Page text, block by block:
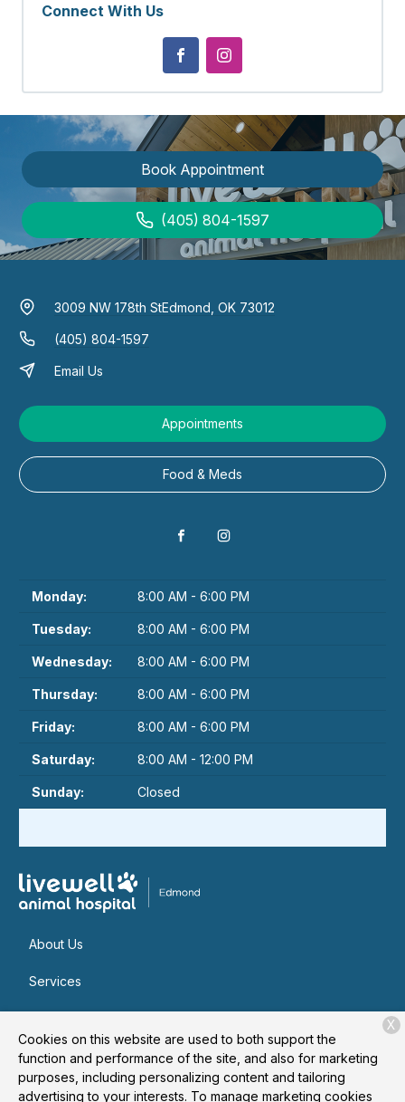
Connect With Us
Book Appointment
(405) 804-1597
3009 NW 178th StEdmond, OK 73012
(405) 804-1597
Email Us
Appointments
Food & Meds
Monday: 8:00 AM - 6:00 PM
Tuesday: 8:00 AM - 6:00 PM
Wednesday: 8:00 AM - 6:00 PM
Thursday: 8:00 AM - 6:00 PM
Friday: 8:00 AM - 6:00 PM
Saturday: 8:00 AM - 12:00 PM
Sunday: Closed
About Us
Services
Contact
Cookies on this website are used to both support the
function and performance of the site, and also for marketing
purposes, including personalizing content and tailoring
advertising to your interests. To manage marketing cookies
X